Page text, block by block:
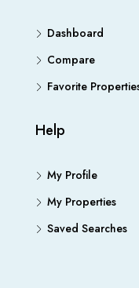
Dashboard
Compare
Favorite
Help
My Profile
My Properties
Saved Searches